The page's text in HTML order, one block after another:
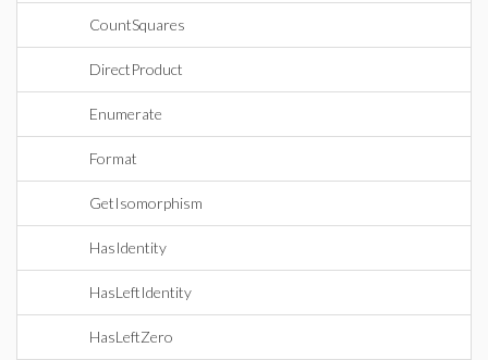
CountSquares
DirectProduct
Enumerate
Format
GetIsomorphism
HasIdentity
HasLeftIdentity
HasLeftZero